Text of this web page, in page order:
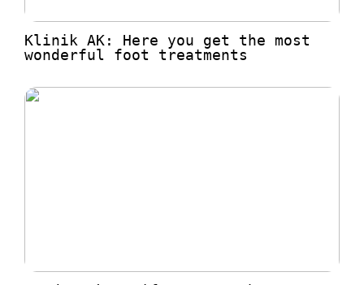
Klinik AK: Here you get the most
wonderful foot treatments